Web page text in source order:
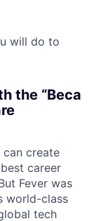
will do to
the “Beca
create
career
Fever was
world-class
tech